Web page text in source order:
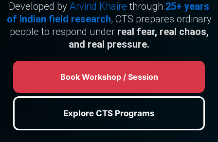
Developed by Arvind Khaire through 25+ years
of Indian field research, CTS prepares ordinary
people to respond under real fear, real chaos,
and real pressure.
Book Workshop / Session
Explore CTS Programs